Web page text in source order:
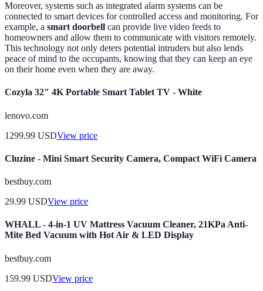
Moreover, systems such as integrated alarm systems can be
connected to smart devices for controlled access and monitoring. For
example, a smart doorbell can provide live video feeds to
homeowners and allow them to communicate with visitors remotely.
This technology not only deters potential intruders but also lends
peace of mind to the occupants, knowing that they can keep an eye
on their home even when they are away.
Cozyla 32" 4K Portable Smart Tablet TV - White
lenovo.com
1299.99 USDView price
Cluzine - Mini Smart Security Camera, Compact WiFi Camera
bestbuy.com
29.99 USDView price
WHALL - 4-in-1 UV Mattress Vacuum Cleaner, 21KPa Anti-
Mite Bed Vacuum with Hot Air & LED Display
bestbuy.com
159.99 USDView price